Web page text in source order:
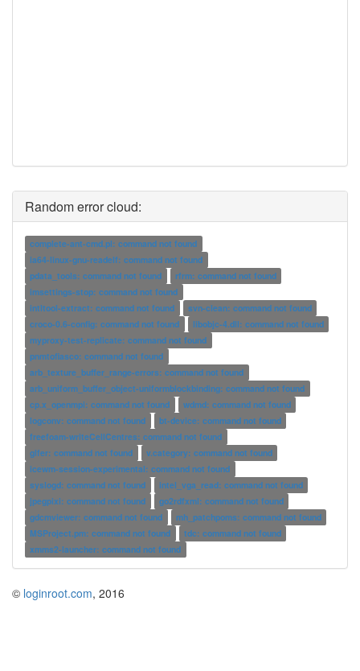
Random error cloud:
complete-ant-cmd.pl: command not found
ia64-linux-gnu-readelf: command not found
pdata_tools: command not found
rfrm: command not found
imsettings-stop: command not found
intltool-extract: command not found
svn-clean: command not found
croco-0.6-config: command not found
libobjc-4.dll: command not found
myproxy-test-replicate: command not found
pnmtofiasco: command not found
arb_texture_buffer_range-errors: command not found
arb_uniform_buffer_object-uniformblockbinding: command not found
cp.x_openmpi: command not found
wdmd: command not found
logconv: command not found
bt-device: command not found
freefoam-writeCellCentres: command not found
glfer: command not found
v.category: command not found
icewm-session-experimental: command not found
syslogd: command not found
intel_vga_read: command not found
jpegpixi: command not found
go2rdfxml: command not found
gdcmviewer: command not found
mh_patchpoms: command not found
MSProject.pm: command not found
tdc: command not found
xmms2-launcher: command not found
© loginroot.com, 2016